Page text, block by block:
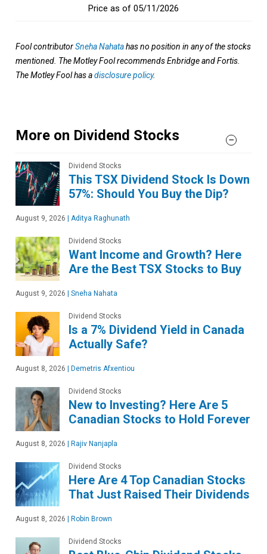
Price as of 05/11/2026
Fool contributorSneha Nahatahas no position in any of the stocks
mentioned. The Motley Fool recommends Enbridge and Fortis.
The Motley Fool has adisclosure policy.
More on Dividend Stocks
Dividend Stocks
This TSX Dividend Stock Is Down
57%: Should You Buy the Dip?
August 9, 2026 Aditya Raghunath
Dividend Stocks
Want Income and Growth? Here
Are the Best TSX Stocks to Buy
August 9, 2026 Sneha Nahata
Dividend Stocks
Is a 7% Dividend Yield in Canada
Actually Safe?
August 8, 2026 Demetris Afxentiou
Dividend Stocks
New to Investing? Here Are 5
Canadian Stocks to Hold Forever
August 8, 2026 Rajiv Nanjapla
Dividend Stocks
Here Are 4 Top Canadian Stocks
That Just Raised Their Dividends
August 8, 2026 Robin Brown
Dividend Stocks